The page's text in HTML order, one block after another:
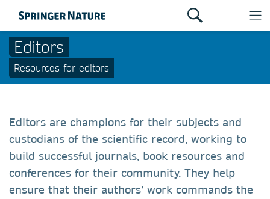
Editors
Resources for editors
Editors are champions for their subjects and
custodians of the scientific record, working to
build successful journals, book resources and
conferences for their community. They help
ensure that their authors’ work commands the